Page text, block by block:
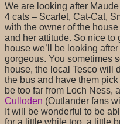
We are looking after
4 cats – Scarlet, Cat-Cat,
with the owner of the
and her attitude. So nice
house we’ll be looking
gorgeous. You sometimes
house, the local Tesco will
the bus and have them
be too far from Loch Ness,
Culloden (Outlander fans
It will be wonderful to be
for a little while too, a little